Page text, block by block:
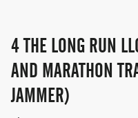
4 THE LONG RUN
AND MARATHON
JAMMER)